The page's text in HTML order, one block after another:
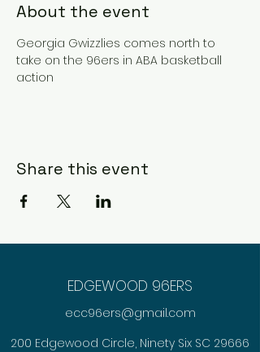
About the event
Georgia Gwizzlies comes north to
take on the 96ers in ABA basketball
action
Share this event
EDGEWOOD 96ERS
ecc96ers@gmail.com
200 Edgewood Circle, Ninety Six SC 29666